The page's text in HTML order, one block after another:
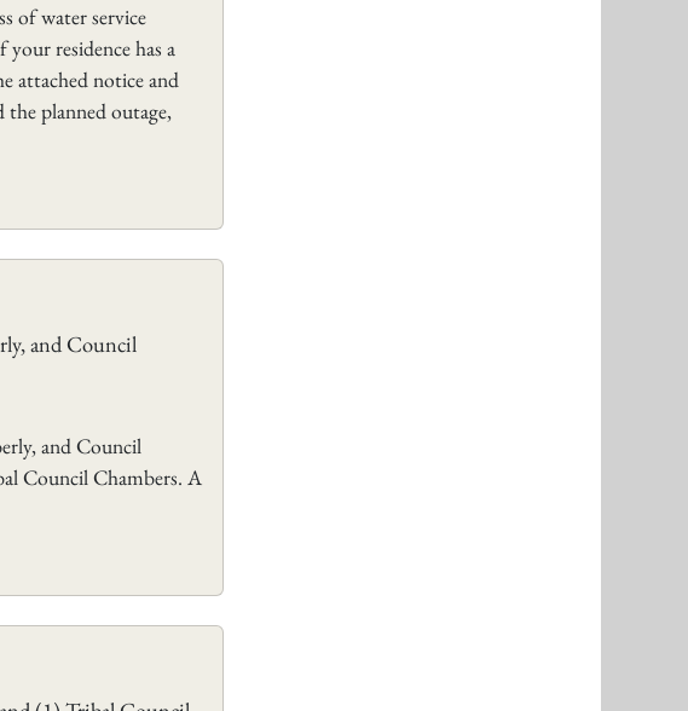
of water service
residence has a
attached notice and
the planned outage,
and Council
and Council
Council Chambers. A